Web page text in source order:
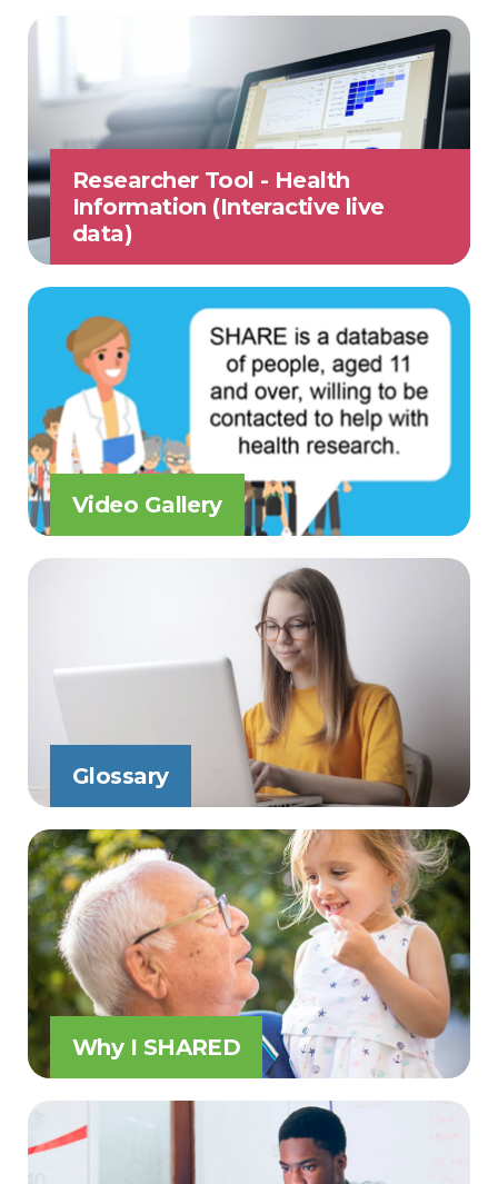
Researcher Tool - Health
Information (Interactive live
data)
Video Gallery
Glossary
Why I SHARED